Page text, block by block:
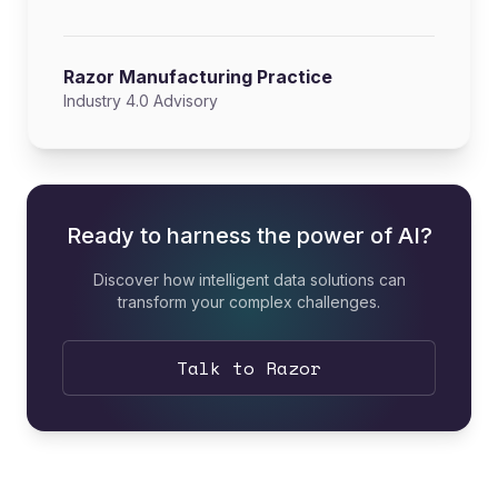
Razor Manufacturing Practice
Industry 4.0 Advisory
Ready to harness the power of AI?
Discover how intelligent data solutions can
transform your complex challenges.
Talk to Razor